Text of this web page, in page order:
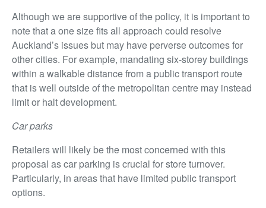
Although we are supportive of the policy, it is important to
note that a one size fits all approach could resolve
Auckland’s issues but may have perverse outcomes for
other cities. For example, mandating six-storey buildings
within a walkable distance from a public transport route
that is well outside of the metropolitan centre may instead
limit or halt development.
Car parks
Retailers will likely be the most concerned with this
proposal as car parking is crucial for store turnover.
Particularly, in areas that have limited public transport
options.